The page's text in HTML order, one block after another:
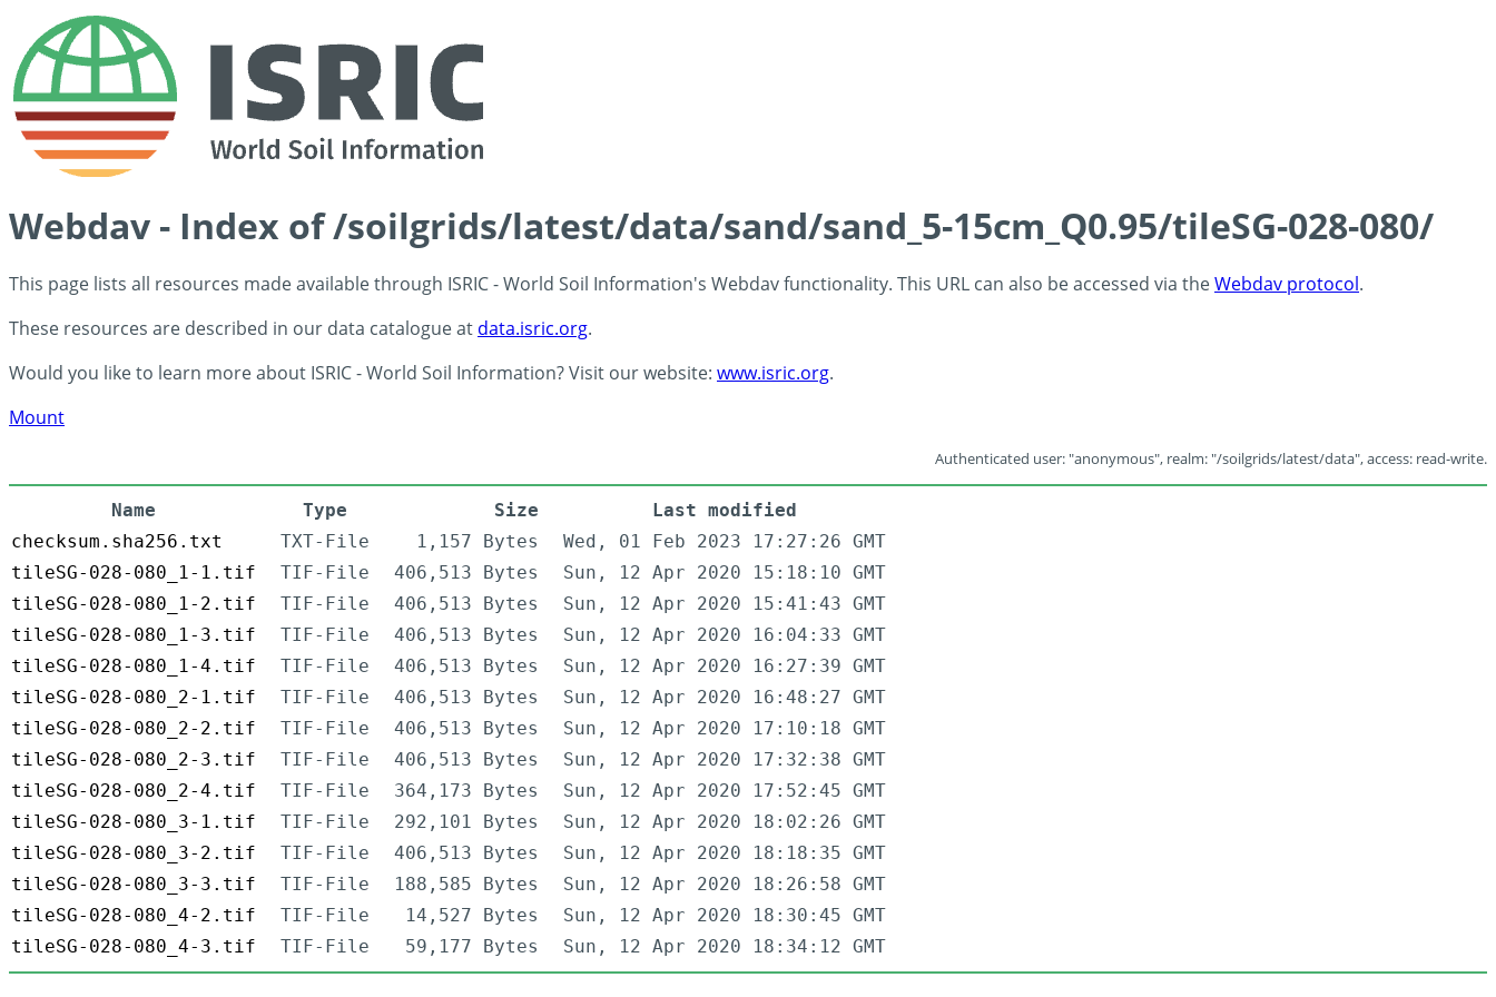
Webdav - Index of /soilgrids/latest/data/sand/sand_5-15cm_Q0.95/tileSG-028-080/
This page lists all resources made available through ISRIC - World Soil Information's Webdav functionality. This URL can also be accessed via theWebdav protocol.
These resources are described in our data catalogue at data.isric.org.
Would you like to learn more about ISRIC - World Soil Information? Visit our website: www.isric.org.
Mount
Authenticated user: "anonymous", realm: "/soilgrids/latest/data", access: read-write.
Name Type Size
Last modified
checksum.sha256.txt
TXT-File 1,157 Bytes
Wed, 01 Feb 2023 17:27:26 GMT
tileSG-028-080_1-1.tif
TIF-File 406,513 Bytes
Sun, 12 Apr 2020 15:18:10 GMT
tileSG-028-080_1-2.tif
TIF-File 406,513 Bytes
Sun, 12 Apr 2020 15:41:43 GMT
tileSG-028-080_1-3.tif
TIF-File 406,513 Bytes
Sun, 12 Apr 2020 16:04:33 GMT
tileSG-028-080_1-4.tif
TIF-File 406,513 Bytes
Sun, 12 Apr 2020 16:27:39 GMT
tileSG-028-080_2-1.tif
TIF-File 406,513 Bytes
Sun, 12 Apr 2020 16:48:27 GMT
tileSG-028-080_2-2.tif
TIF-File 406,513 Bytes
Sun, 12 Apr 2020 17:10:18 GMT
tileSG-028-080_2-3.tif
TIF-File 406,513 Bytes
Sun, 12 Apr 2020 17:32:38 GMT
tileSG-028-080_2-4.tif
TIF-File 364,173 Bytes
Sun, 12 Apr 2020 17:52:45 GMT
tileSG-028-080_3-1.tif
TIF-File 292,101 Bytes
Sun, 12 Apr 2020 18:02:26 GMT
tileSG-028-080_3-2.tif
TIF-File 406,513 Bytes
Sun, 12 Apr 2020 18:18:35 GMT
tileSG-028-080_3-3.tif
TIF-File 188,585 Bytes
Sun, 12 Apr 2020 18:26:58 GMT
tileSG-028-080_4-2.tif
TIF-File 14,527 Bytes
Sun, 12 Apr 2020 18:30:45 GMT
tileSG-028-080_4-3.tif
TIF-File 59,177 Bytes Sun, 12 Apr 2020 18:34:12 GMT